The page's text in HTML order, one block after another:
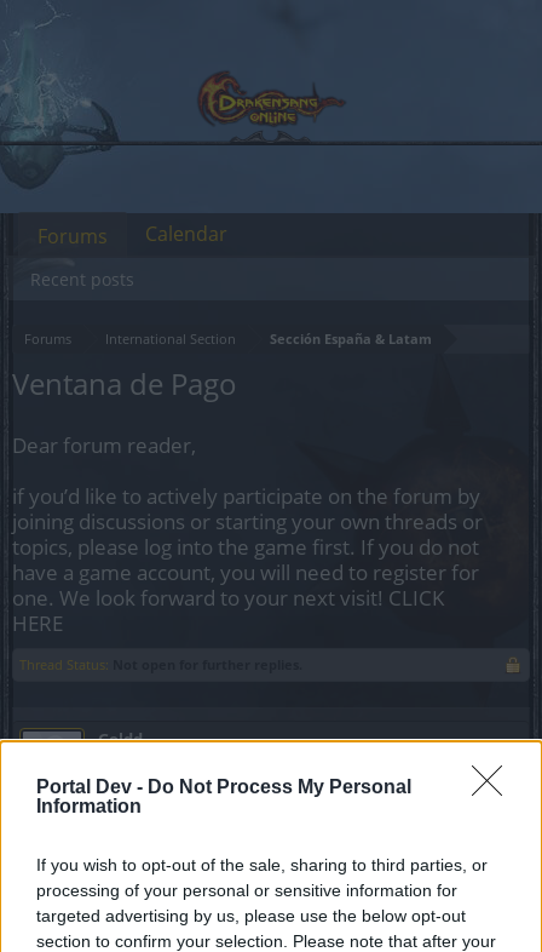
Portal Dev - Do Not Process My Personal
Information
If you wish to opt-out of the sale, sharing to third parties, or
processing of your personal or sensitive information for
targeted advertising by us, please use the below opt-out
section to confirm your selection. Please note that after your
Forums International Section Sección España & Latam
Ventana de Pago
Dear forum reader,
if you’d like to actively participate on the forum by
joining discussions or starting your own threads or
topics, please log into the game first. If you do not
have a game account, you will need to register for
one. We look forward to your next visit! CLICK
HERE
Thread Status:
Goldd
Hola, tengo un problema. Quiero adquirir una oferta que me
morada), pero al abrir y darle a comprar se abre > ventana
de pago (información de la oferta) > el método de pago
(credito, debito, etc)> ventana de pago/transacción, siendo
esta ultima la que no carga información ya que permanece
Forums
Recent posts
Calendar